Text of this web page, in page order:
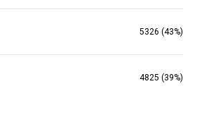
5326 (43%)
4825 (39%)